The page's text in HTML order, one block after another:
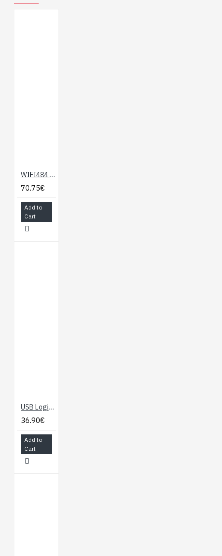
WIFI484 - 4 x 16A WIFI Relay
70.75€
Add to
Cart
USB Logic Analyzer - 24MHz/8-Channel
36.90€
Add to
Cart